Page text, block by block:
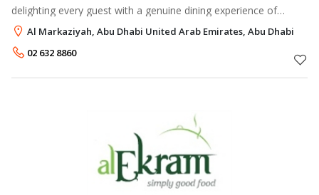
delighting every guest with a genuine dining experience of
traditional Indian and Chinese cuisines. In a unique and relaxing
setting...
Al Markaziyah, Abu Dhabi United Arab Emirates, Abu Dhabi
02 632 8860